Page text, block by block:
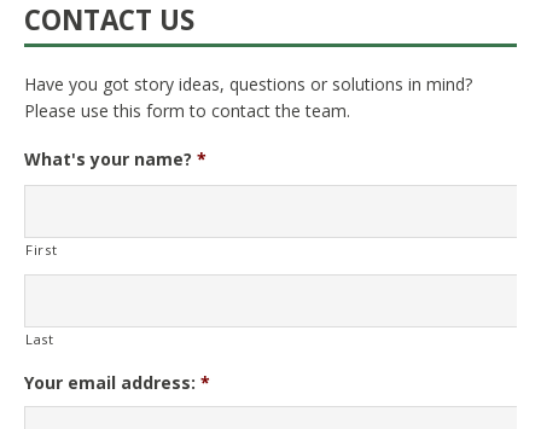
CONTACT US
Have you got story ideas, questions or solutions in mind?
Please use this form to contact the team.
What's your name? *
First
Last
Your email address: *